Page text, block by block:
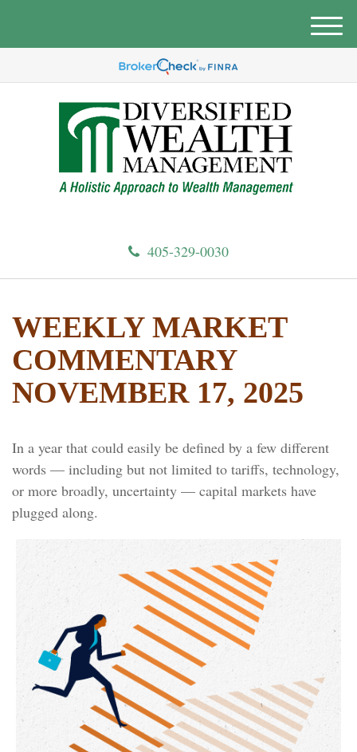
405-329-0030
M
WEEKLY MARKET
COMMENTARY
NOVEMBER 17, 2025
In a year that could easily be defined by a few different
words — including but not limited to tariffs, technology,
or more broadly, uncertainty — capital markets have
plugged along.